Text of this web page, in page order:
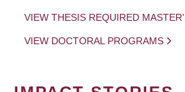
VIEW THESIS REQUIRED
VIEW DOCTORAL PROGRAMS